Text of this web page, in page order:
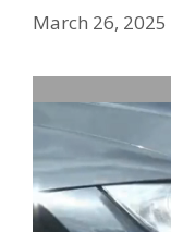
March 26, 2025